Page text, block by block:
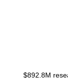
$892.8M